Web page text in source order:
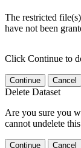
The restricted
have not been
Click Continue to
Continue Cancel
Delete Dataset
Are you sure you
cannot undelete
Continue Cancel